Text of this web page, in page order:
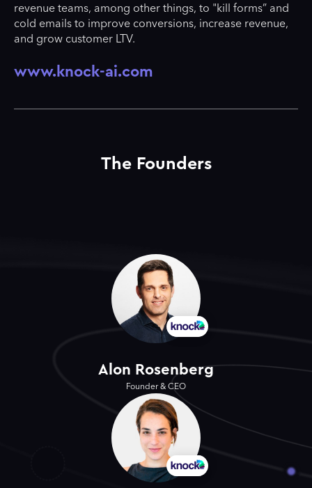
revenue teams, among other things, to "kill forms” and
cold emails to improve conversions, increase revenue,
and grow customer LTV.
www.knock-ai.com
The Founders
Alon Rosenberg
Founder & CEO